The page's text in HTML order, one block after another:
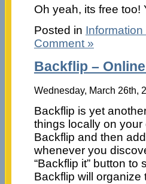
Oh yeah, its free
Posted in
Comment »
Backflip –
Wednesday, March 26th,
Backflip is yet
things locally on
Backflip and then
whenever you
“Backflip it” button
Backflip will organize